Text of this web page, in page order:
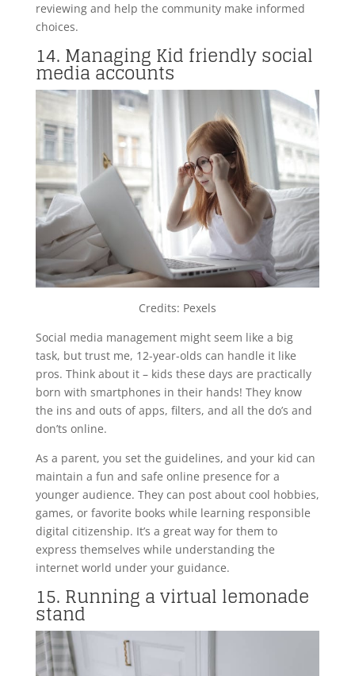
reviewing and help the community make informed
choices.
14. Managing Kid friendly social
media accounts
Credits: Pexels
Social media management might seem like a big
task, but trust me, 12-year-olds can handle it like
pros. Think about it – kids these days are practically
born with smartphones in their hands! They know
the ins and outs of apps, filters, and all the do’s and
don’ts online.
As a parent, you set the guidelines, and your kid can
maintain a fun and safe online presence for a
younger audience. They can post about cool hobbies,
games, or favorite books while learning responsible
digital citizenship. It’s a great way for them to
express themselves while understanding the
internet world under your guidance.
15. Running a virtual lemonade
stand